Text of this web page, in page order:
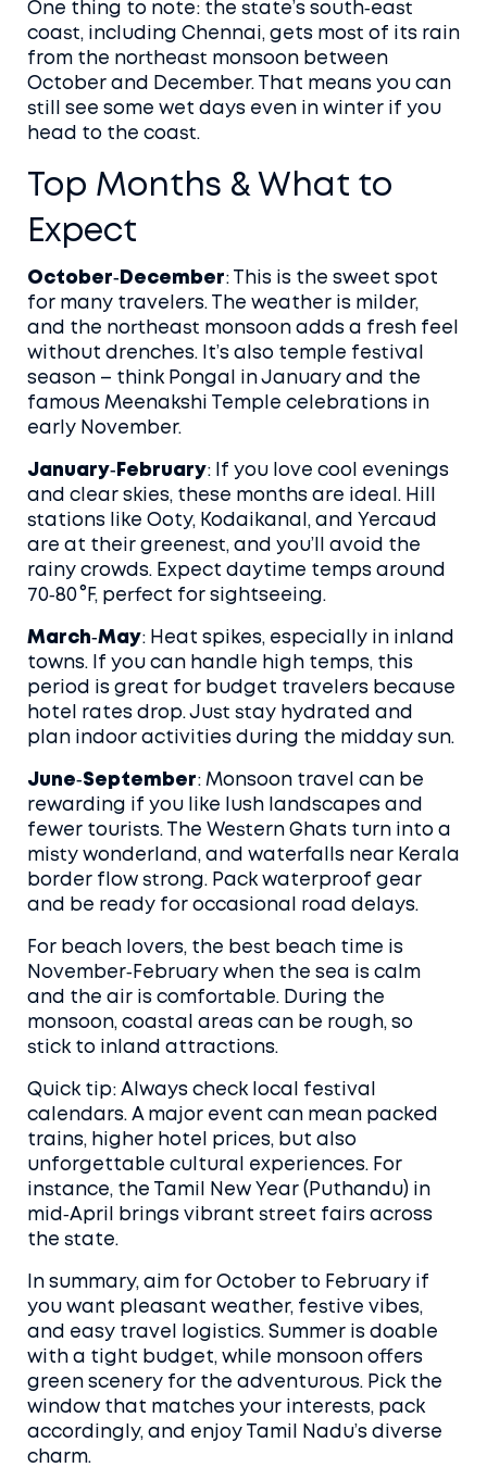
One thing to note: the state’s south‑east
coast, including Chennai, gets most of its rain
from the northeast monsoon between
October and December. That means you can
still see some wet days even in winter if you
head to the coast.
Top Months & What to
Expect
October‑December: This is the sweet spot
for many travelers. The weather is milder,
and the northeast monsoon adds a fresh feel
without drenches. It’s also temple festival
season – think Pongal in January and the
famous Meenakshi Temple celebrations in
early November.
January‑February: If you love cool evenings
and clear skies, these months are ideal. Hill
stations like Ooty, Kodaikanal, and Yercaud
are at their greenest, and you’ll avoid the
rainy crowds. Expect daytime temps around
70‑80 °F, perfect for sightseeing.
March‑May: Heat spikes, especially in inland
towns. If you can handle high temps, this
period is great for budget travelers because
hotel rates drop. Just stay hydrated and
plan indoor activities during the midday sun.
June‑September: Monsoon travel can be
rewarding if you like lush landscapes and
fewer tourists. The Western Ghats turn into a
misty wonderland, and waterfalls near Kerala
border flow strong. Pack waterproof gear
and be ready for occasional road delays.
For beach lovers, the best beach time is
November‑February when the sea is calm
and the air is comfortable. During the
monsoon, coastal areas can be rough, so
stick to inland attractions.
Quick tip: Always check local festival
calendars. A major event can mean packed
trains, higher hotel prices, but also
unforgettable cultural experiences. For
instance, the Tamil New Year (Puthandu) in
mid‑April brings vibrant street fairs across
the state.
In summary, aim for October to February if
you want pleasant weather, festive vibes,
and easy travel logistics. Summer is doable
with a tight budget, while monsoon offers
green scenery for the adventurous. Pick the
window that matches your interests, pack
accordingly, and enjoy Tamil Nadu’s diverse
charm.